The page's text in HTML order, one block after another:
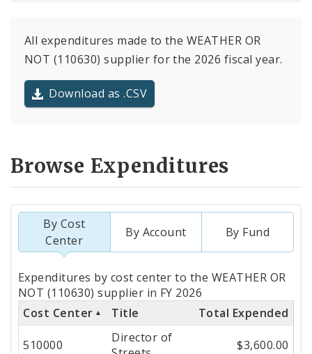
All expenditures made to the WEATHER OR
NOT (110630) supplier for the 2026 fiscal year.
Download as .CSV
Browse Expenditures
By Cost
Center
By Account By Fund
Totals
by
Cost
Center
Expenditures by cost center to the WEATHER OR
NOT (110630) supplier in FY 2026
Cost Center
Title Total Expended
510000
Director of
$3,600.00